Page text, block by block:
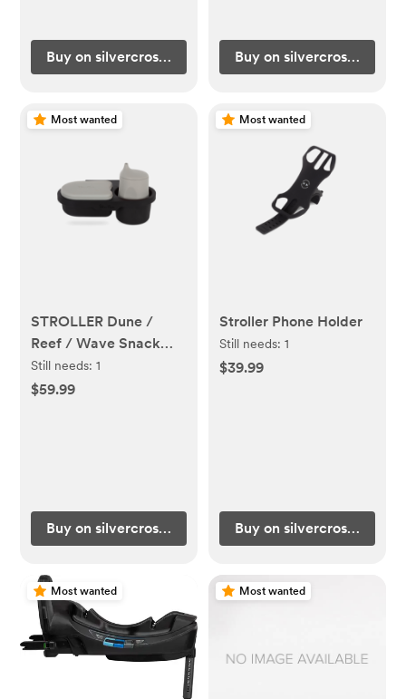
Buy on silvercrossus.com Buy on silvercrossus.com
Most wanted
STROLLER Dune /
Reef / Wave Snack
Tray
Still needs:1
$59.99
Buy on silvercrossus.com
Most wanted
Stroller Phone Holder
Still needs: 1
$39.99
Buy on silvercrossus.com
Most wanted Most wanted